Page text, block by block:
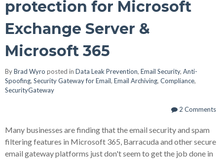
protection for Microsoft
Exchange Server &
Microsoft 365
ByBrad Wyro posted in Data Leak Prevention, Email Security, Anti-
Spoofing, Security Gateway for Email, Email Archiving, Compliance,
SecurityGateway
2 Comments
Many businesses are finding that the email security and spam
filtering features in Microsoft 365, Barracuda and other secure
email gateway platforms just don't seem to get the job done in